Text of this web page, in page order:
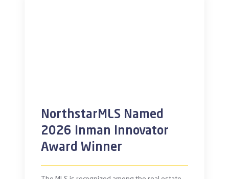
NorthstarMLS Named
2026 Inman Innovator
Award Winner